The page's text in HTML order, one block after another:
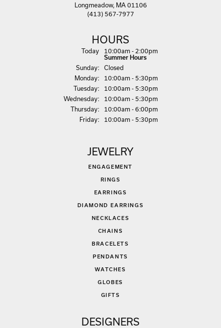
Longmeadow, MA 01106
(413) 567-7977
HOURS
Today(Saturday)
10:00am - 2:00pm
Summer Hours
Sunday:
Closed
Monday:
10:00am - 5:30pm
Tuesday:
10:00am - 5:30pm
Wednesday:
10:00am - 5:30pm
Thursday:
10:00am - 6:00pm
Friday: 10:00am - 5:30pm
JEWELRY
ENGAGEMENT
RINGS
EARRINGS
DIAMOND EARRINGS
NECKLACES
CHAINS
BRACELETS
PENDANTS
WATCHES
GLOBES
GIFTS
DESIGNERS